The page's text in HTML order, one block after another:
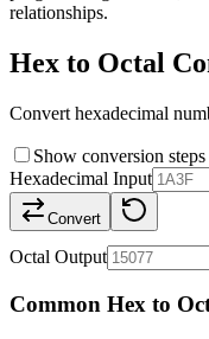
relationships.
Hex to Octal
Convert hexadecimal
Show conversion steps
Hexadecimal Input
Convert
Octal Output
Common Hex to